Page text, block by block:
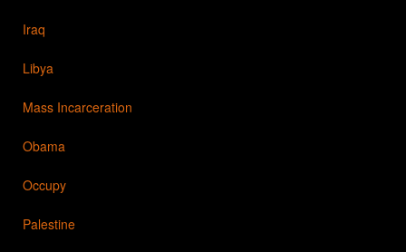
Iraq
Libya
Mass Incarceration
Obama
Occupy
Palestine